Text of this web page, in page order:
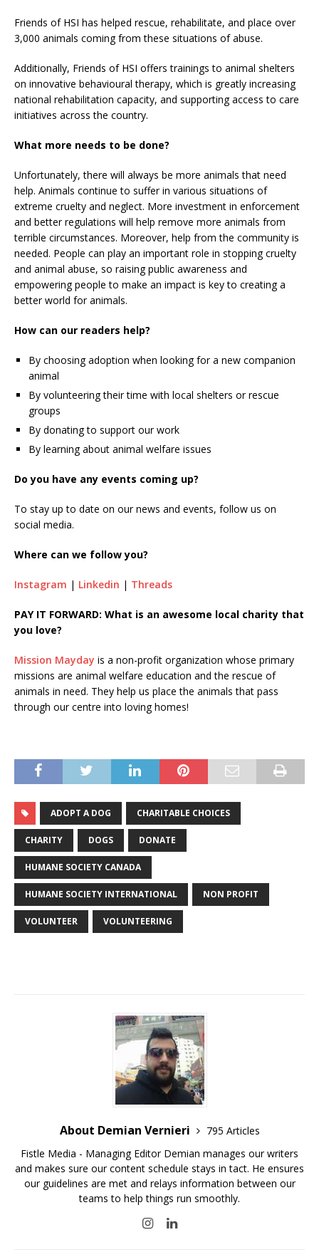
Friends of HSI has helped rescue, rehabilitate, and place over
3,000 animals coming from these situations of abuse.
Additionally, Friends of HSI offers trainings to animal shelters
on innovative behavioural therapy, which is greatly increasing
national rehabilitation capacity, and supporting access to care
initiatives across the country.
What more needs to be done?
Unfortunately, there will always be more animals that need
help. Animals continue to suffer in various situations of
extreme cruelty and neglect. More investment in enforcement
and better regulations will help remove more animals from
terrible circumstances. Moreover, help from the community is
needed. People can play an important role in stopping cruelty
and animal abuse, so raising public awareness and
empowering people to make an impact is key to creating a
better world for animals.
How can our readers help?
By choosing adoption when looking for a new companion
animal
By volunteering their time with local shelters or rescue
groups
By donating to support our work
By learning about animal welfare issues
Do you have any events coming up?
To stay up to date on our news and events, follow us on
social media.
Where can we follow you?
Instagram | Linkedin | Threads
PAY IT FORWARD: What is an awesome local charity that
you love?
Mission Mayday is a non-profit organization whose primary
missions are animal welfare education and the rescue of
animals in need. They help us place the animals that pass
through our centre into loving homes!
ADOPT A DOG CHARITABLE CHOICES
CHARITY DOGS DONATE
HUMANE SOCIETY CANADA
HUMANE SOCIETY INTERNATIONAL NON PROFIT
VOLUNTEER VOLUNTEERING
About Demian Vernieri
795 Articles
Fistle Media - Managing Editor Demian manages our writers
and makes sure our content schedule stays in tact. He ensures
our guidelines are met and relays information between our
teams to help things run smoothly.